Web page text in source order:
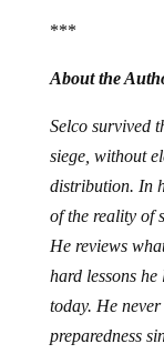
***
About the
Selco survived
siege, without
distribution. In
of the reality of
He reviews
hard lessons
today. He
preparedness